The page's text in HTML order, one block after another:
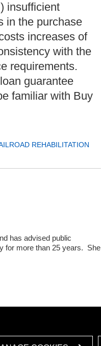
insufficient
in the purchase
increases of
with the
requirements.
guarantee
familiar with Buy
REHABILITATION
has advised public
for more than 25 years. She